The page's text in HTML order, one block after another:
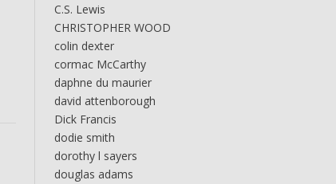
C.S. Lewis
CHRISTOPHER WOOD
colin dexter
cormac McCarthy
daphne du maurier
david attenborough
Dick Francis
dodie smith
dorothy l sayers
douglas adams